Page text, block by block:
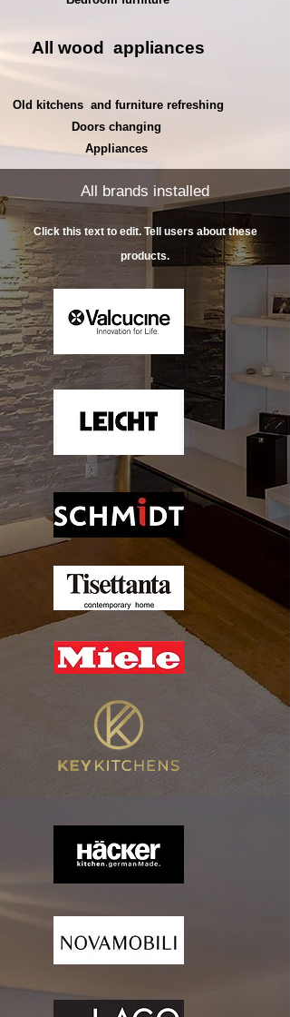
All wood appliances
Old kitchens and furniture refreshing
Doors changing
Appliances
All brands installed
Click this text to edit. Tell users about these
products.